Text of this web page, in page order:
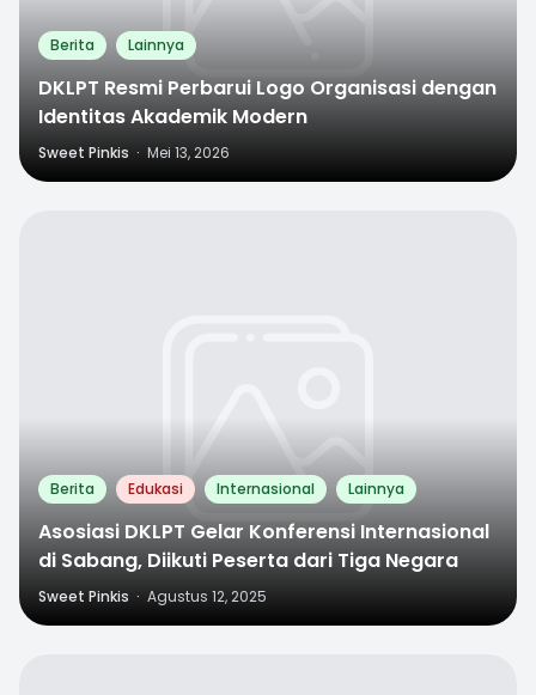
Berita Lainnya
DKLPT Resmi Perbarui Logo Organisasi dengan
Identitas Akademik Modern
Sweet Pinkis · Mei 13, 2026
Berita Edukasi Internasional Lainnya
Asosiasi DKLPT Gelar Konferensi Internasional
di Sabang, Diikuti Peserta dari Tiga Negara
Sweet Pinkis · Agustus 12, 2025